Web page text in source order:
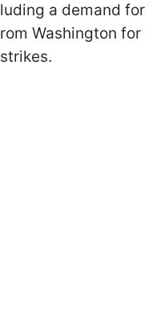
a demand for
Washington for